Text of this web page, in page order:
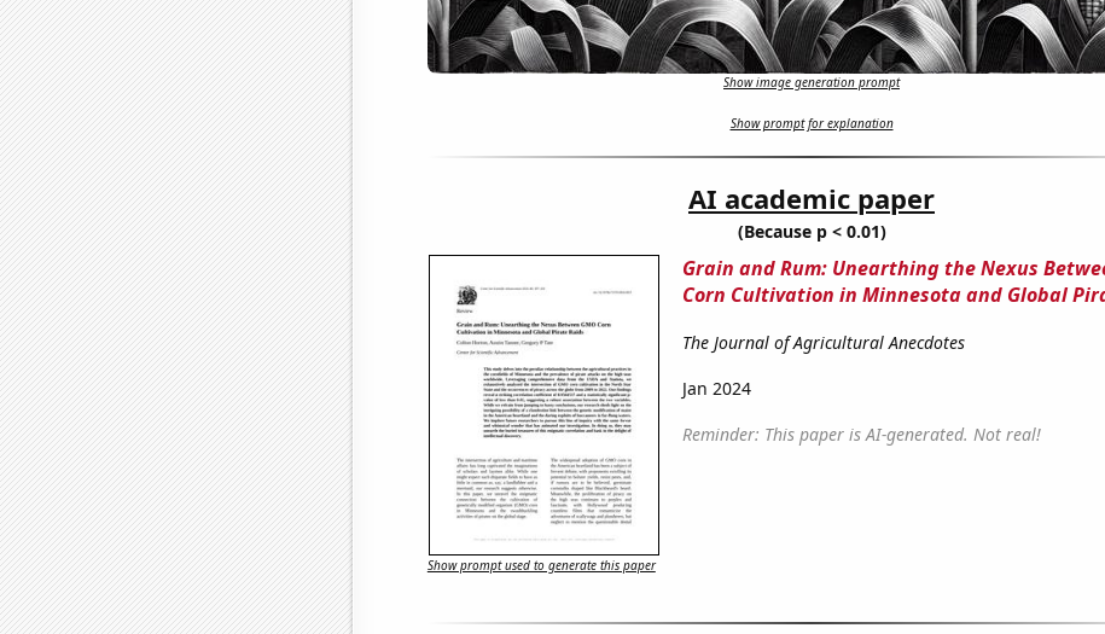
Show image generation prompt
Show prompt for explanation
AI academic paper
(Because p < 0.01)
Grain and Rum: Unearthing the Nexus
Corn Cultivation in Minnesota and Global
The Journal of Agricultural Anecdotes
Jan 2024
Reminder: This paper is AI-generated. Not real!
Show prompt used to generate this paper